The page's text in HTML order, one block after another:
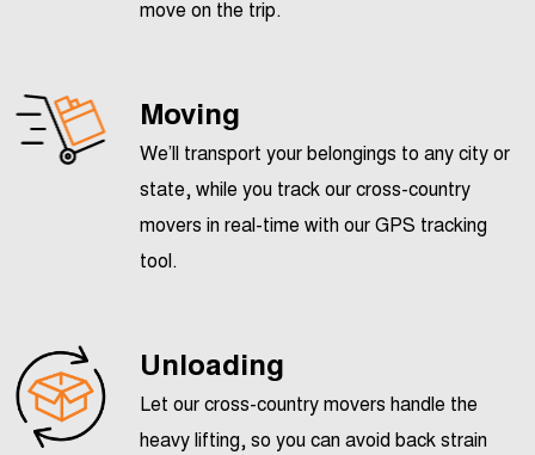
move on the trip.
Moving
We’ll transport your belongings to any city or
state, while you track our cross-country
movers in real-time with our GPS tracking
tool.
Unloading
Let our cross-country movers handle the
heavy lifting, so you can avoid back strain